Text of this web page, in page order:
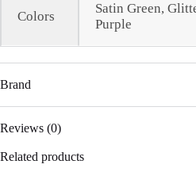
Colors
Satin Green,
Purple
Brand
Reviews (0)
Related products